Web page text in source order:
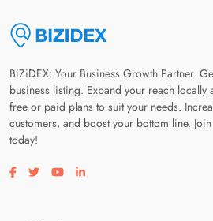
BiZiDEX: Your Business Growth Partner.
business listing. Expand your reach
free or paid plans to suit your needs.
customers, and boost your bottom line.
today!
Visit our facebook page
Visit our twitter page
Visit our youtube page
Visit our linkedin page